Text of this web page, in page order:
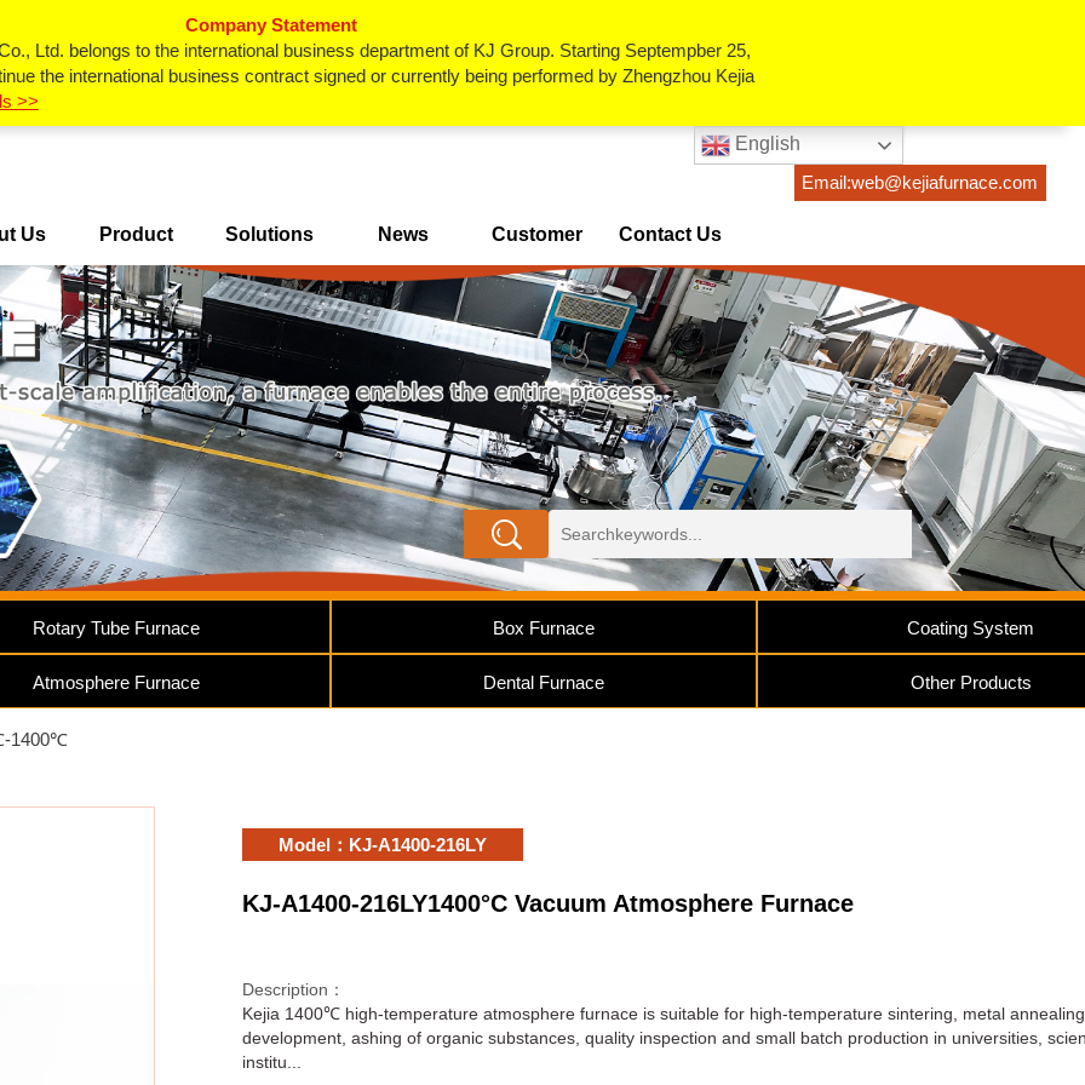
Company Statement
Ltd. belongs to the international business department of KJ Group. Starting Septempber 25,
the international business contract signed or currently being performed by Zhengzhou Kejia
>>
English
Email:web@kejiafurnace.com
Us Product
Center
Solutions News Customer
Cases
Contact Us
Rotary Tube Furnace Box Furnace Coating System
Atmosphere Furnace Dental Furnace Other Products
1400℃
Model：KJ-A1400-216LY
KJ-A1400-216LY1400°C Vacuum Atmosphere Furnace
Description：
Kejia 1400℃ high-temperature atmosphere furnace is suitable for high-temperature sintering, metal
development, ashing of organic substances, quality inspection and small batch production in universities,
institu...